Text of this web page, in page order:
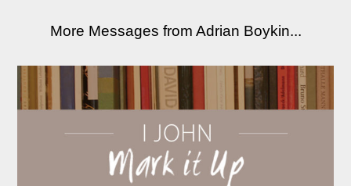
More Messages from Adrian Boykin...